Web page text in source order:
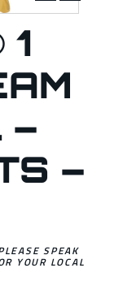
–
–
SPEAK
YOUR LOCAL